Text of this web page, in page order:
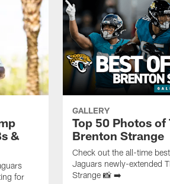
&
for
GALLERY
Top 50 Photos of
Brenton Strange
Check out the all-time
Jaguars newly-extended
Strange 📸 ➡️